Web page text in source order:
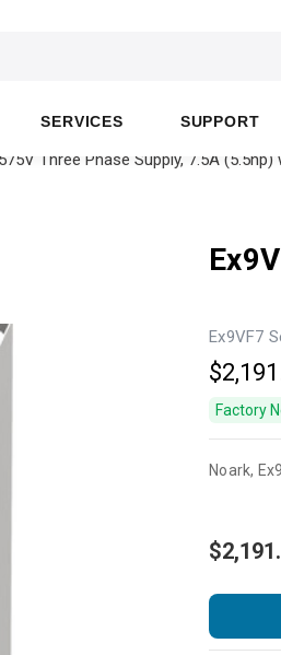
SERVICES SUPPORT
Three Phase Supply, 7.5A (5.5hp)
Ex9VF7
Factory
Noark,